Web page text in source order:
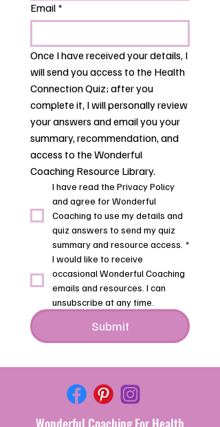
Email *
Once I have received your details, I
will send you access to the Health
Connection Quiz; after you
complete it, I will personally review
your answers and email you your
summary, recommendation, and
access to the Wonderful
Coaching Resource Library.
I have read the Privacy Policy
and agree for Wonderful
Coaching to use my details and
quiz answers to send my quiz
summary and resource access. *
I would like to receive
occasional Wonderful Coaching
emails and resources. I can
unsubscribe at any time.
Submit